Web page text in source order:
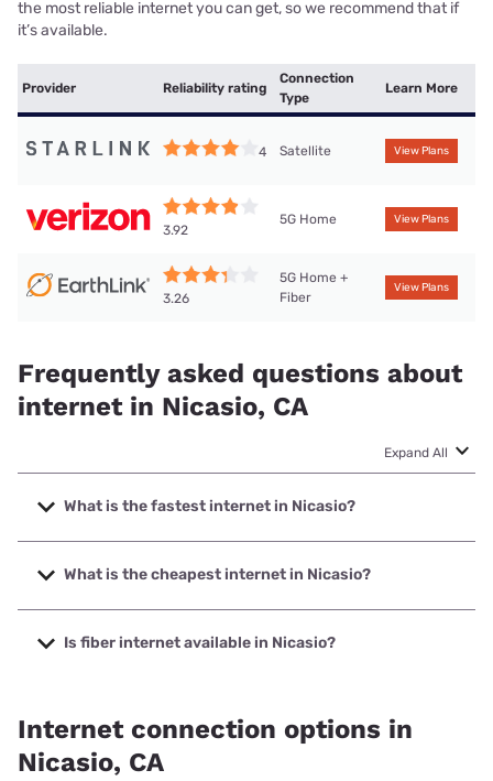
the most reliable internet you can get, so we recommend that if
it’s available.
Provider Reliability rating
Connection
Type
Learn More
4 Satellite View Plans
3.92
5G Home View Plans
3.26
5G Home +
Fiber
View Plans
Frequently asked questions about
internet in Nicasio, CA
Expand All
What is the fastest internet in Nicasio?
The fastest internet in Nicasio is Earthlink with speeds up
to 425 Mbps.
What is the cheapest internet in Nicasio?
The cheapest internet in Nicasio is Verizon Home Internet
with prices starting at $35.
Is fiber internet available in Nicasio?
Internet connection options in
Nicasio, CA